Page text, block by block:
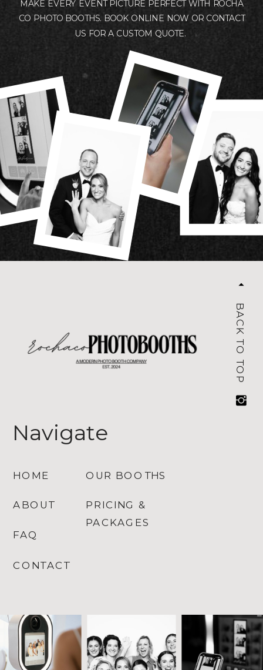
MAKE EVERY EVENT PICTURE PERFECT WITH ROCHA
CO PHOTO BOOTHS. BOOK ONLINE NOW OR CONTACT
US FOR A CUSTOM QUOTE.
PRICING &
PACKAGES
OUR BOOTHS
CONTACT
ABOUT
FAQ
HOME
Navigate
BACK TO TOP